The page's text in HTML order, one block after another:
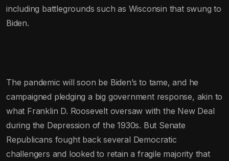
including battlegrounds such as Wisconsin that swung to
Biden.
The pandemic will soon be Biden’s to tame, and he
campaigned pledging a big government response, akin to
what Franklin D. Roosevelt oversaw with the New Deal
during the Depression of the 1930s. But Senate
Republicans fought back several Democratic
challengers and looked to retain a fragile majority that